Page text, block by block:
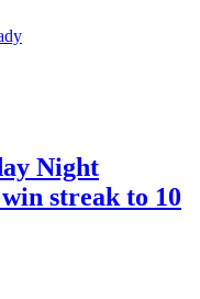
Night
streak to 10